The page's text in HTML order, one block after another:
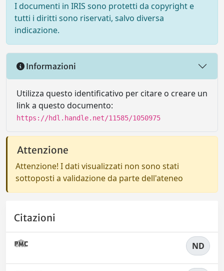
I documenti in IRIS sono protetti da copyright e
tutti i diritti sono riservati, salvo diversa
indicazione.
Informazioni
Utilizza questo identificativo per citare o creare un
link a questo documento:
https://hdl.handle.net/11585/1050975
Attenzione
Attenzione! I dati visualizzati non sono stati
sottoposti a validazione da parte dell'ateneo
Citazioni
ND